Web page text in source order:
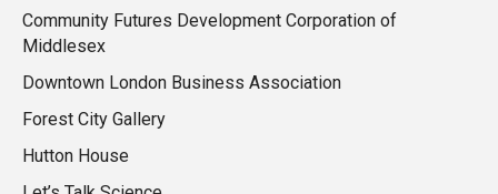
Community Futures Development Corporation of
Middlesex
Downtown London Business Association
Forest City Gallery
Hutton House